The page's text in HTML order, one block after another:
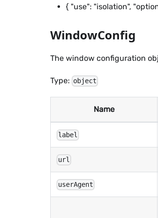
{ "use": "isolation",
WindowConfig
The window configuration
Type: object
Name
label
url
userAgent